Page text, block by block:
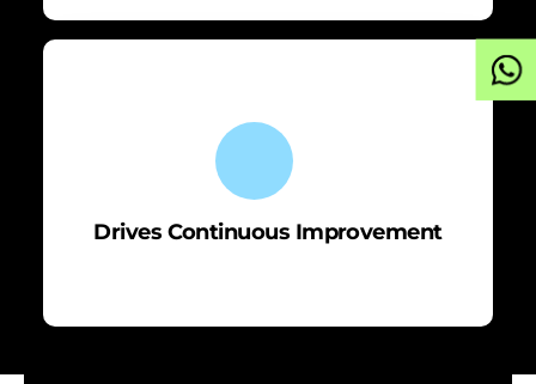
Drives Continuous Improvement